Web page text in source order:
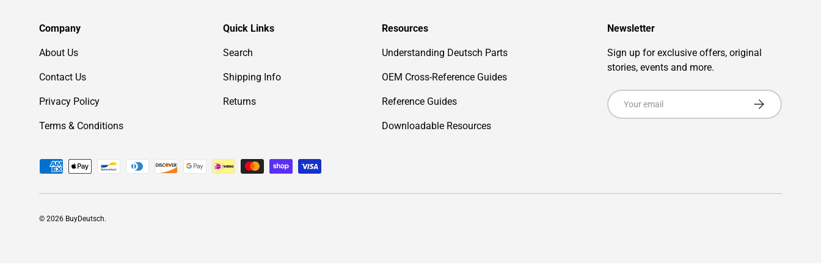
Company
About Us
Contact Us
Privacy Policy
Terms & Conditions
Quick Links
Search
Shipping Info
Returns
Resources
Understanding Deutsch Parts
OEM Cross-Reference Guides
Reference Guides
Downloadable Resources
Newsletter
Sign up for exclusive offers, original
stories, events and more.
Email
Subscribe
Payment methods accepted
© 2026 BuyDeutsch.